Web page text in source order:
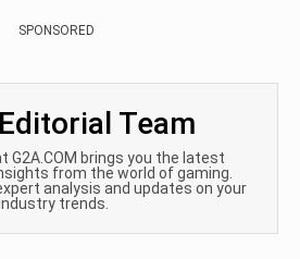
SPONSORED
Team
G2A.COM brings you the latest
from the world of gaming.
analysis and updates on your
trends.